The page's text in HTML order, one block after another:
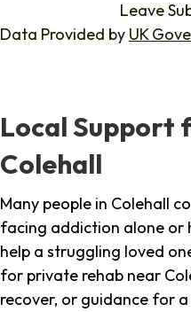
Leave
Data Provided by UK
Local Support
Colehall
Many people in Colehall
facing addiction alone or
help a struggling loved
for private rehab near
recover, or guidance for